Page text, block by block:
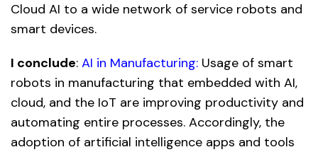
Cloud AI to a wide network of service robots and
smart devices.
I conclude: AI in Manufacturing: Usage of smart
robots in manufacturing that embedded with AI,
cloud, and the IoT are improving productivity and
automating entire processes. Accordingly, the
adoption of artificial intelligence apps and tools